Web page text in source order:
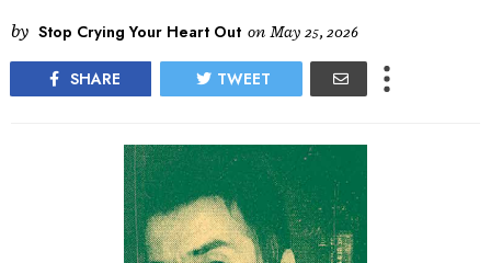
by Stop Crying Your Heart Out on May 25, 2026
SHARE TWEET